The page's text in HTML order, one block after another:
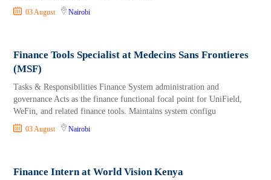
03 August Nairobi
Finance Tools Specialist at Medecins Sans Frontieres
(MSF)
Tasks & Responsibilities Finance System administration and
governance Acts as the finance functional focal point for UniField,
WeFin, and related finance tools. Maintains system configu
03 August Nairobi
Finance Intern at World Vision Kenya